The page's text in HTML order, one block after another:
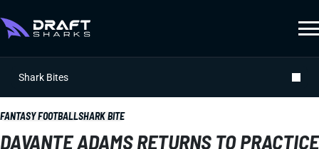
Shark Bites
FANTASY FOOTBALLSHARK BITE
DAVANTE ADAMS RETURNS TO PRACTICE